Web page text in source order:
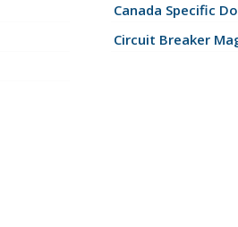
Canada Specific
Circuit Breaker